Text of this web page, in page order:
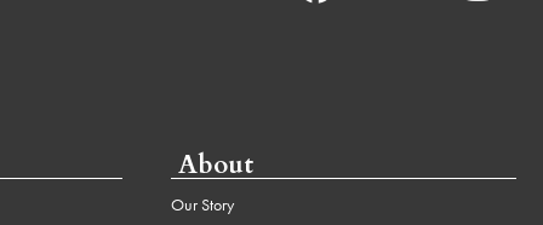
About
Our Story